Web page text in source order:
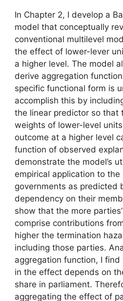
In Chapter 2, I develop a
model that conceptually
conventional multilevel
the effect of lower-lever
a higher level. The model
derive aggregation
specific functional form is
accomplish this by
the linear predictor so that
weights of lower-level
outcome at a higher level
function of observed
demonstrate the model’s
empirical application to
governments as predicted
dependency on their
show that the more
comprise contributions
higher the termination
including those parties.
aggregation function, I find
in the effect depends on
share in parliament.
aggregating the effect of